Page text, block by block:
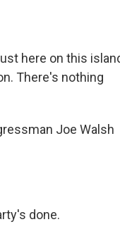
here on this
There's nothing
Joe Walsh
done.